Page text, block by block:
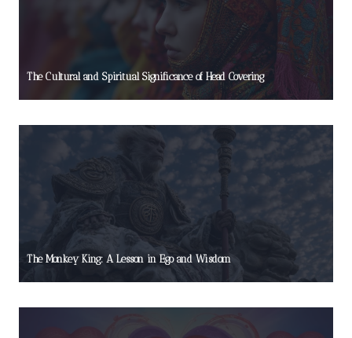
The Cultural and Spiritual Significance of Head Covering
The Monkey King: A Lesson in Ego and Wisdom